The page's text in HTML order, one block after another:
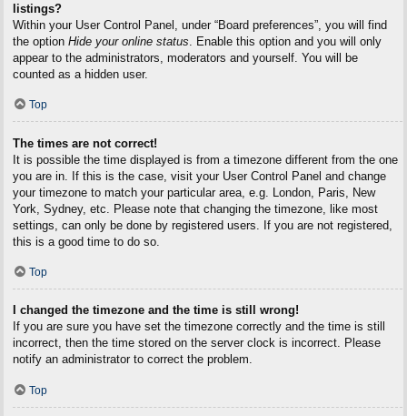
listings?
Within your User Control Panel, under “Board preferences”, you will find
the option Hide your online status . Enable this option and you will only
appear to the administrators, moderators and yourself. You will be
counted as a hidden user.
Top
The times are not correct!
It is possible the time displayed is from a timezone different from the one
you are in. If this is the case, visit your User Control Panel and change
your timezone to match your particular area, e.g. London, Paris, New
York, Sydney, etc. Please note that changing the timezone, like most
settings, can only be done by registered users. If you are not registered,
this is a good time to do so.
Top
I changed the timezone and the time is still wrong!
If you are sure you have set the timezone correctly and the time is still
incorrect, then the time stored on the server clock is incorrect. Please
notify an administrator to correct the problem.
Top